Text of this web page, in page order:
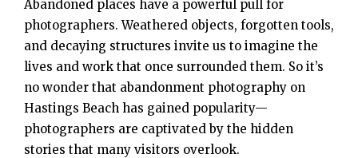
Abandoned places have a powerful pull for
photographers. Weathered objects, forgotten tools,
and decaying structures invite us to imagine the
lives and work that once surrounded them. So it’s
no wonder that abandonment photography on
Hastings Beach has gained popularity—
photographers are captivated by the hidden
stories that many visitors overlook.